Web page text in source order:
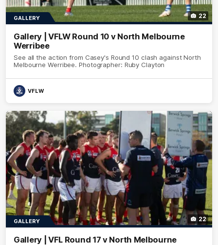
22
GALLERY
Gallery | VFLW Round 10 v North Melbourne
Werribee
See all the action from Casey's Round 10 clash against North
Melbourne Werribee. Photographer: Ruby Clayton
VFLW
22
GALLERY
Gallery | VFL Round 17 v North Melbourne